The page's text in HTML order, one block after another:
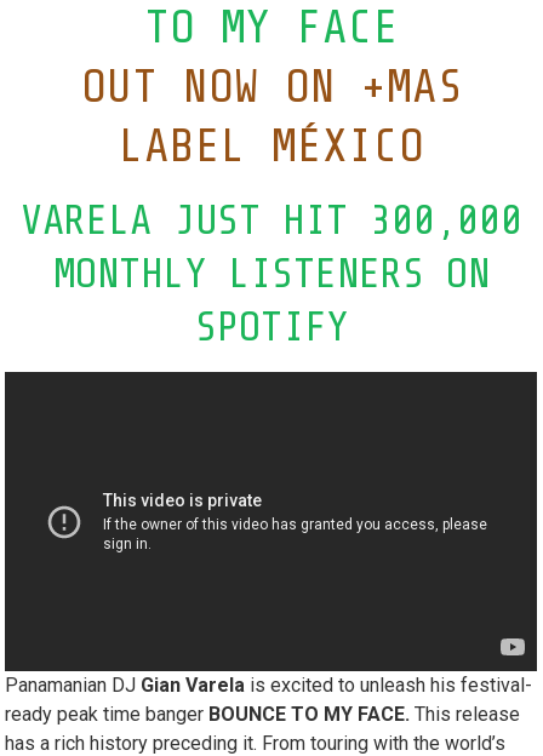
TO MY FACE
OUT NOW ON +MAS
LABEL MÉXICO
VARELA JUST HIT 300,000
MONTHLY LISTENERS ON
SPOTIFY
Panamanian DJ Gian Varela is excited to unleash his festival-
ready peak time banger BOUNCE TO MY FACE.This release
has a rich history preceding it. From touring with the world’s